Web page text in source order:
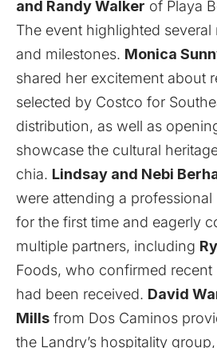
and Randy Walker of Playa
The event highlighted several
and milestones. Monica
shared her excitement about
selected by Costco for
distribution, as well as
showcase the cultural
chia. Lindsay and Nebi
were attending a
for the first time and eagerly
multiple partners, including
Foods, who confirmed
had been received. David
Mills from Dos Caminos
the Landry’s hospitality